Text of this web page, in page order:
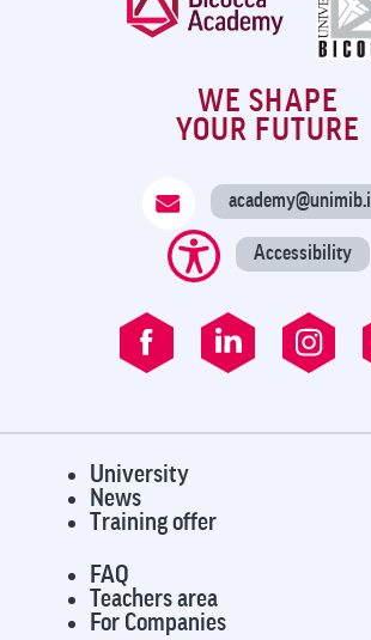
WE SHAPE
YOUR FUTURE
Accessibility
University
News
Training offer
FAQ
Teachers area
For Companies